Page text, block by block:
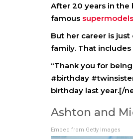
After 20 years in the
famous supermodels
But her career is
family. That
“Thank you for
#birthday
birthday last year.[/
Ashton and
Embed from Getty Images